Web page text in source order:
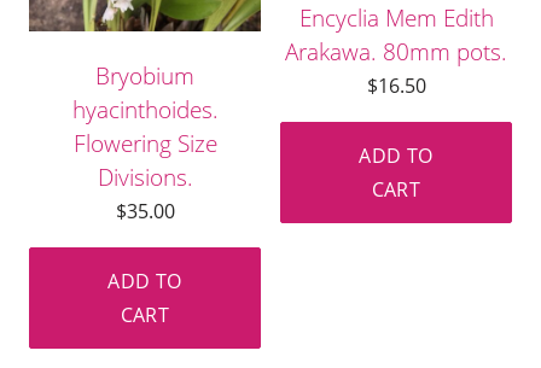
Bryobium
hyacinthoides.
Flowering Size
Divisions.
$35.00
ADD TO
CART
Encyclia Mem Edith
Arakawa. 80mm pots.
$16.50
ADD TO
CART